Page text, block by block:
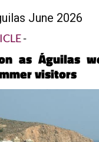
June 2026
-
as Águilas
visitors